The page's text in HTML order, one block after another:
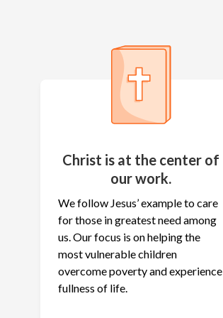
Christ is at the center of
our work.
We follow Jesus’ example to care
for those in greatest need among
us. Our focus is on helping the
most vulnerable children
overcome poverty and experience
fullness of life.